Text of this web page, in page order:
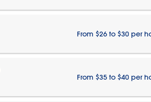
From $26 to $30 per
From $35 to $40 per